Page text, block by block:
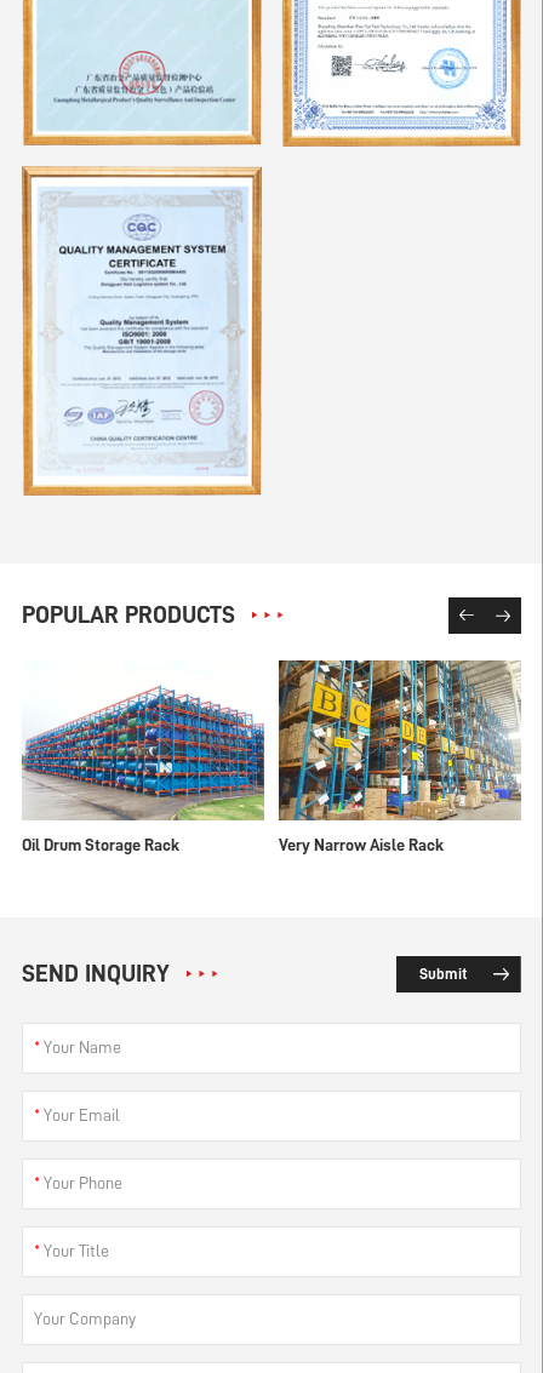
POPULAR PRODUCTS
Oil Drum Storage Rack Very Narrow Aisle Rack
SEND INQUIRY Submit
* Your Name
* Your Email
* Your Phone
* Your Title
Your Company